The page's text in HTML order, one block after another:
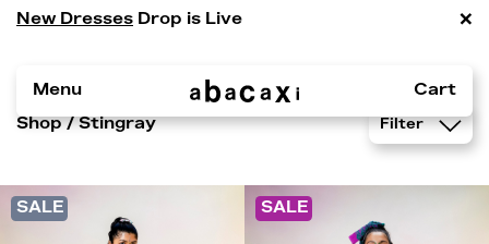
New Dresses Drop is Live ×
Menu Cart
Shop/ Stingray Filter
SALE SALE